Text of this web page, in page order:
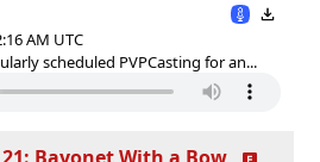
AM UTC
scheduled PVPCasting for an...